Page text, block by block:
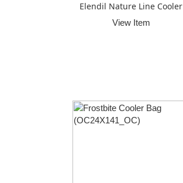
Elendil Nature Line Cooler
View Item